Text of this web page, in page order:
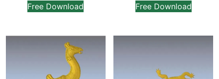
Free Download Free Download